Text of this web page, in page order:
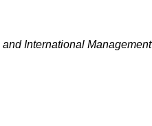
International Management